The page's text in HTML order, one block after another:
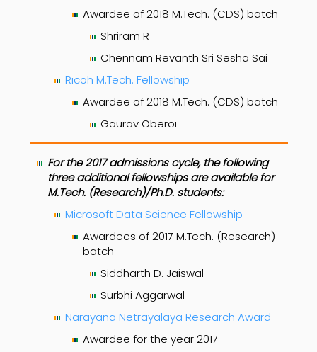
Awardee of 2018 M.Tech. (CDS) batch
Shriram R
Chennam Revanth Sri Sesha Sai
Ricoh M.Tech. Fellowship
Awardee of 2018 M.Tech. (CDS) batch
Gaurav Oberoi
For the 2017 admissions cycle, the following
three additional fellowships are available for
M.Tech. (Research)/Ph.D. students:
Microsoft Data Science Fellowship
Awardees of 2017 M.Tech. (Research)
batch
Siddharth D. Jaiswal
Surbhi Aggarwal
Narayana Netrayalaya Research Award
Awardee for the year 2017